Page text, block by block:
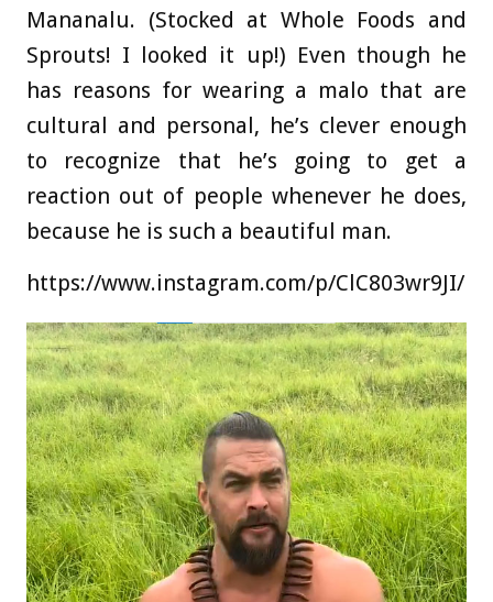
Mananalu. (Stocked at Whole Foods and
Sprouts! I looked it up!) Even though he
has reasons for wearing a malo that are
cultural and personal, he’s clever enough
to recognize that he’s going to get a
reaction out of people whenever he does,
because he is such a beautiful man.
https://www.instagram.com/p/ClC803wr9JI/